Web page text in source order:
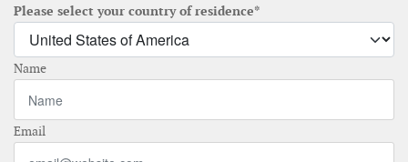
Please select your country of residence*
Name
Email